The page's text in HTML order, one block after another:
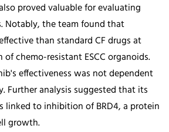
proved valuable for evaluating
Notably, the team found that
than standard CF drugs at
chemo-resistant ESCC organoids.
effectiveness was not dependent
Further analysis suggested that its
linked to inhibition of BRD4, a protein
growth.